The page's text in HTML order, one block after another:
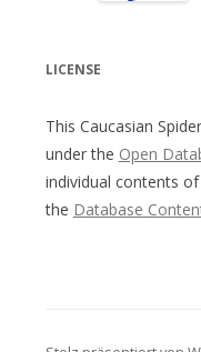
LICENSE
This Caucasian
under the Open
individual contents
the Database